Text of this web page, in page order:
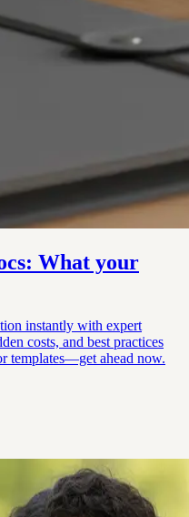
What your
instantly with expert
costs, and best practices
templates—get ahead now.